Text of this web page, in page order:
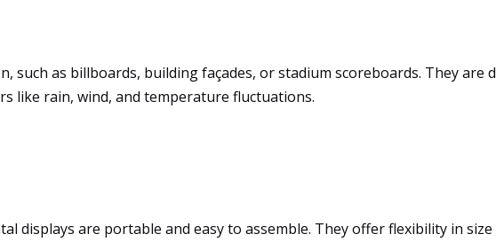
such as billboards, building façades, or stadium scoreboards. They are
like rain, wind, and temperature fluctuations.
displays are portable and easy to assemble. They offer flexibility in